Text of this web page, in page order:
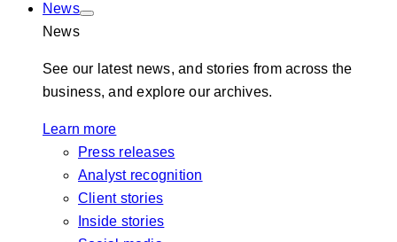
News
News
See our latest news, and stories from across the
business, and explore our archives.
Learn more
Press releases
Analyst recognition
Client stories
Inside stories